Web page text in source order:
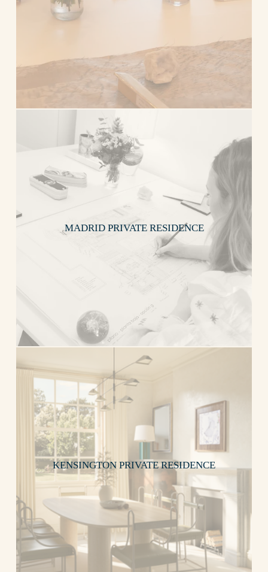
MADRID PRIVATE RESIDENCE
KENSINGTON PRIVATE RESIDENCE